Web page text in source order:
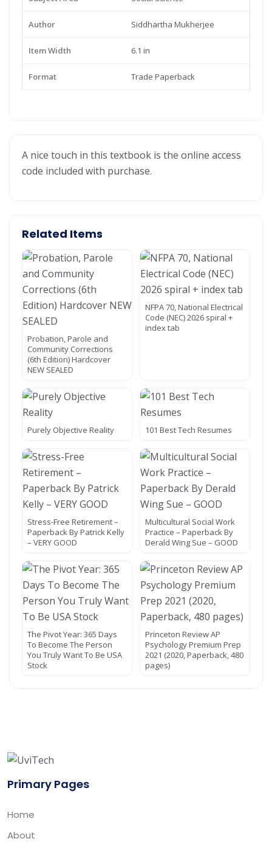
Author Siddhartha Mukherjee
Item Width 6.1 in
Format Trade Paperback
A nice touch in this textbook is the online access
code included with purchase.
Related Items
Probation, Parole and
Community Corrections
(6th Edition) Hardcover
NEW SEALED
NFPA 70, National Electrical
Code (NEC) 2026 spiral +
index tab
Purely Objective Reality 101 Best Tech Resumes
Stress-Free Retirement –
Paperback By Patrick Kelly
– VERY GOOD
Multicultural Social Work
Practice – Paperback By
Derald Wing Sue – GOOD
The Pivot Year: 365 Days
To Become The Person
You Truly Want To Be USA
Stock
Princeton Review AP
Psychology Premium Prep
2021 (2020, Paperback, 480
pages)
Primary Pages
Home
About